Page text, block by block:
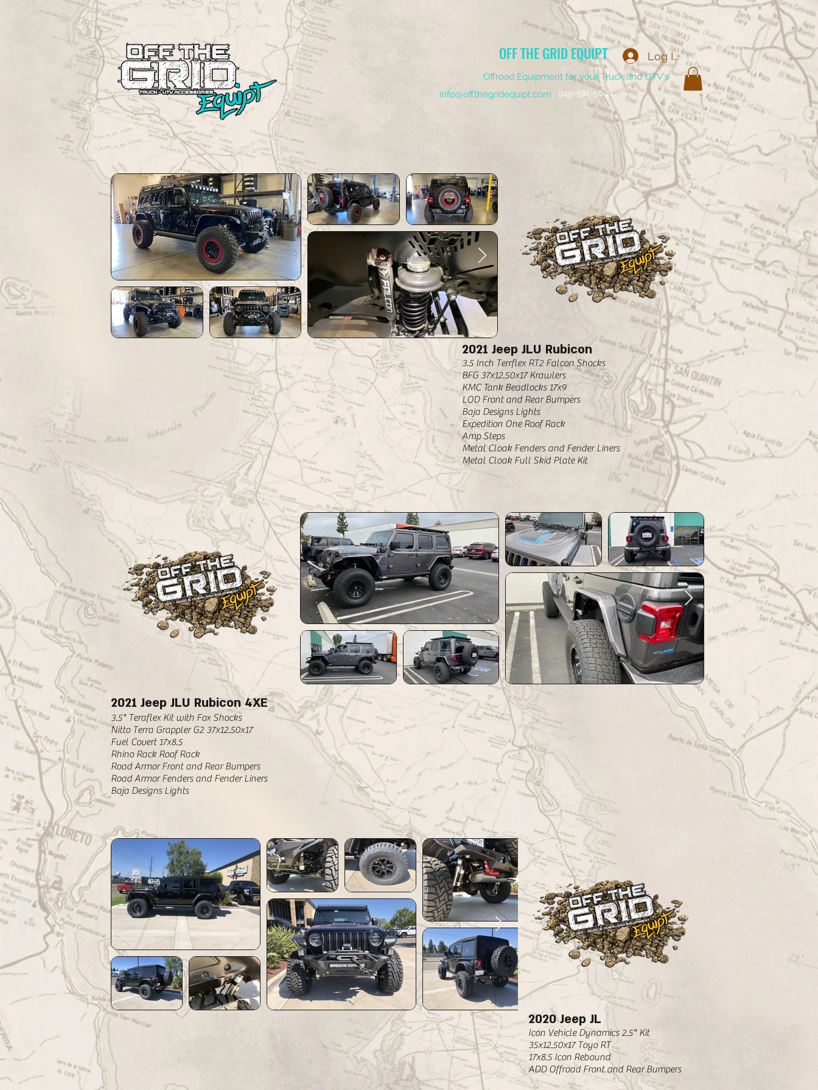
OFF THE GRID EQUIPT
Offroad Equipment for your Truck and UTV's
info@offthegridequipt.com
949-581-5001
Log In
HOME Can-Am FORD CHEVY / GMC SPRINTER ABOUT US BRANDS
2021 Jeep JLU Rubicon
3.5 Inch Terrflex RT2 Falcon Shocks
BFG 37x12.50x17 Krawlers
KMC Tank Beadlocks 17x9
LOD Front and Rear Bumpers
Baja Designs Lights
Expedition One Roof Rack
Amp Steps
Metal Cloak Fenders and Fender Liners
Metal Cloak Full Skid Plate Kit
2021 Jeep JLU Rubicon 4XE
3.5" Teraflex Kit with Fox Shocks
Nitto Terra Grappler G2 37x12.50x17
Fuel Covert 17x8.5
Rhino Rack Roof Rack
Road Armor Front and Rear Bumpers
Road Armor Fenders and Fender Liners
Baja Designs Lights
2020 Jeep JL
Icon Vehicle Dynamics 2.5" Kit
35x12.50x17 Toyo RT
17x8.5 Icon Rebound
ADD Offroad Front and Rear Bumpers